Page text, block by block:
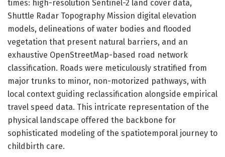
times: high-resolution Sentinel-2 land cover data,
Shuttle Radar Topography Mission digital elevation
models, delineations of water bodies and flooded
vegetation that present natural barriers, and an
exhaustive OpenStreetMap-based road network
classification. Roads were meticulously stratified from
major trunks to minor, non-motorized pathways, with
local context guiding reclassification alongside empirical
travel speed data. This intricate representation of the
physical landscape offered the backbone for
sophisticated modeling of the spatiotemporal journey to
childbirth care.